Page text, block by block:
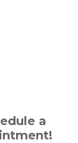
a